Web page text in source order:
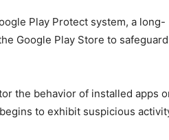
Play Protect system, a long-
Google Play Store to safeguard
the behavior of installed apps
to exhibit suspicious